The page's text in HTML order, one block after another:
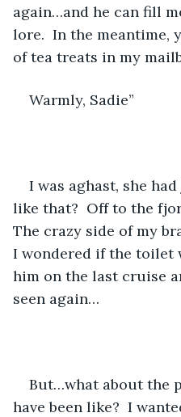
again…and he can fill
lore.  In the meantime,
of tea treats in my
Warmly, Sadie”
I was aghast, she
like that?  Off to the
The crazy side of my
I wondered if the toilet
him on the last cruise
seen again…
But…what about the
have been like?  I